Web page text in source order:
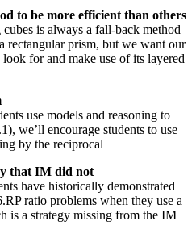
to be more efficient than others
is always a fall-back method
rectangular prism, but we want our
for and make use of its layered
use models and reasoning to
we’ll encourage students to use
by the reciprocal
that IM did not
have historically demonstrated
ratio problems when they use a
is a strategy missing from the IM